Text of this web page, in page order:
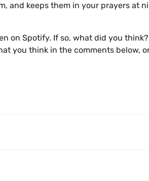
and keeps them in your prayers at
on Spotify. If so, what did you
you think in the comments below,